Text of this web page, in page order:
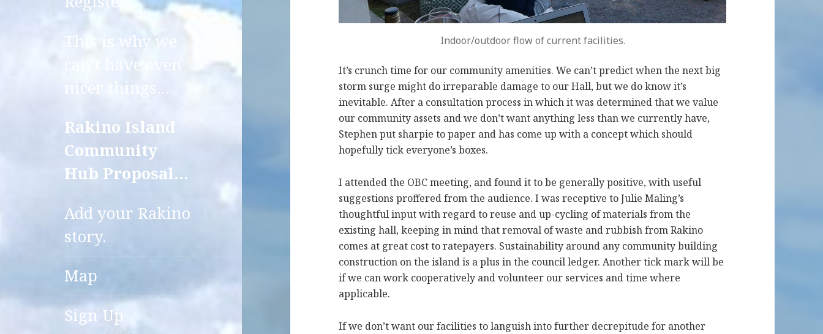
This is why we
can’t have even
nicer things…
Rakino Island
Community
Hub Proposal…
Add your Rakino
story.
Map
Sign Up
Indoor/outdoor flow of current facilities.
It’s crunch time for our community amenities. We can’t predict when the next big
storm surge might do irreparable damage to our Hall, but we do know it’s
inevitable. After a consultation process in which it was determined that we value
our community assets and we don’t want anything less than we currently have,
Stephen put sharpie to paper and has come up with a concept which should
hopefully tick everyone’s boxes.
I attended the OBC meeting, and found it to be generally positive, with useful
suggestions proffered from the audience. I was receptive to Julie Maling’s
thoughtful input with regard to reuse and up-cycling of materials from the
existing hall, keeping in mind that removal of waste and rubbish from Rakino
comes at great cost to ratepayers. Sustainability around any community building
construction on the island is a plus in the council ledger. Another tick mark will be
if we can work cooperatively and volunteer our services and time where
applicable.
If we don’t want our facilities to languish into further decrepitude for another